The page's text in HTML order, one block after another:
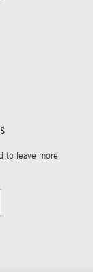
to leave more